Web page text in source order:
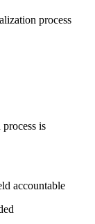
process
is
accountable